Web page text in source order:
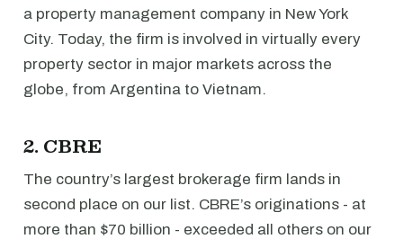
a property management company in New York
City. Today, the firm is involved in virtually every
property sector in major markets across the
globe, from Argentina to Vietnam.
2. CBRE
The country’s largest brokerage firm lands in
second place on our list. CBRE’s originations - at
more than $70 billion - exceeded all others on our